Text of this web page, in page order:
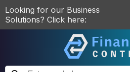
Looking for our Business
Solutions? Click here: